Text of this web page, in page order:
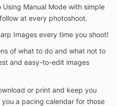
to succeed. Thus, we
on purchases of the
that you have
apply the lessons. To
You may request
That email must
name associated with
demonstrate that you
Manual Mode with simple
at every photoshoot.
Images every time you shoot!
of what to do and what not to
and easy-to-edit images
or print and keep you
a pacing calendar for those